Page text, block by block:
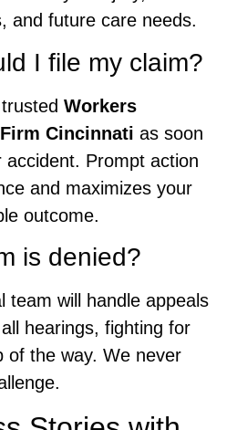
and future care needs.
I file my claim?
Workers
Cincinnati as soon
Prompt action
and maximizes your
outcome.
is denied?
team will handle appeals
hearings, fighting for
of the way. We never